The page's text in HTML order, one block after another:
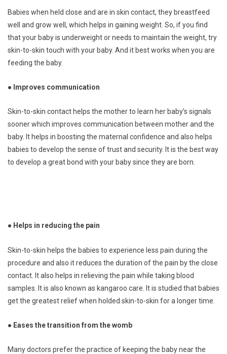
Babies when held close and are in skin contact, they breastfeed
well and grow well, which helps in gaining weight. So, if you find
that your baby is underweight or needs to maintain the weight, try
skin-to-skin touch with your baby. And it best works when you are
feeding the baby.
● Improves communication
Skin-to-skin contact helps the mother to learn her baby’s signals
sooner which improves communication between mother and the
baby. It helps in boosting the maternal confidence and also helps
babies to develop the sense of trust and security. It is the best way
to develop a great bond with your baby since they are born.
● Helps in reducing the pain
Skin-to-skin helps the babies to experience less pain during the
procedure and also it reduces the duration of the pain by the close
contact. It also helps in relieving the pain while taking blood
samples. It is also known as kangaroo care. It is studied that babies
get the greatest relief when holded skin-to-skin for a longer time.
● Eases the transition from the womb
Many doctors prefer the practice of keeping the baby near the